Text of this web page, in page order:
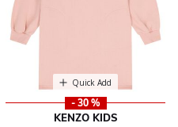
Quick Add
- 30 %
KENZO KIDS